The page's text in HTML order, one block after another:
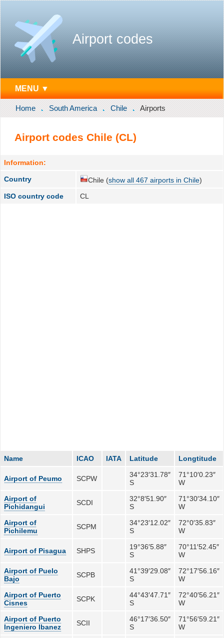
Airport codes
MENU ▼
Home South America Chile Airports
Airport codes Chile (CL)
Information:
Country Chile (show all 467 airports in Chile)
ISO country code
CL
Name ICAO IATA Latitude Longtitude
Airport of Peumo SCPW
34°23′31.78″
S
71°10′0.23″
W
Airport of
Pichidangui
SCDI
32°8′51.90″
S
71°30′34.10″
W
Airport of
Pichilemu
SCPM
34°23′12.02″
S
72°0′35.83″
W
Airport of Pisagua SHPS
19°36′5.88″
S
70°11′52.45″
W
Airport of Puelo
Bajo
SCPB
41°39′29.08″
S
72°17′56.16″
W
Airport of Puerto
Cisnes
SCPK
44°43′47.71″
S
72°40′56.21″
W
Airport of Puerto
Ingeniero Ibanez
SCII
46°17′36.50″
S
71°56′59.21″
W